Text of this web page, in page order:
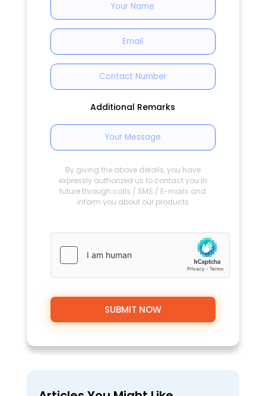
Additional Remarks
By giving the above details, you have
expressly authorized us to contact you in
future through calls / SMS / E-mails and
inform you about our products